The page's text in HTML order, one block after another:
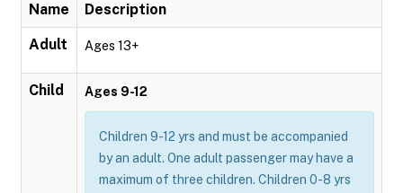
Name Description
Adult Ages 13+
Child Ages 9-12
Children 9-12 yrs and must be accompanied
by an adult. One adult passenger may have a
maximum of three children. Children 0-8 yrs